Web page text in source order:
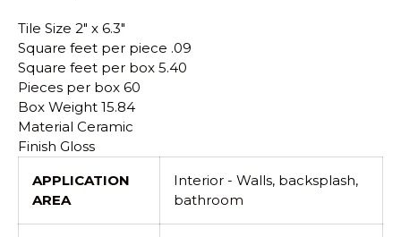
Tile Size 2" x 6.3"
Square feet per piece .09
Square feet per box 5.40
Pieces per box 60
Box Weight 15.84
Material Ceramic
Finish Gloss
APPLICATION
AREA
Interior - Walls, backsplash,
bathroom